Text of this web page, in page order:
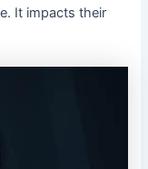
It impacts their